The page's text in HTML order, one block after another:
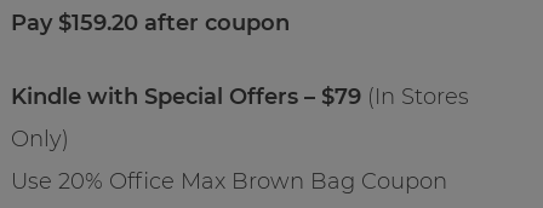
Pay $159.20 after coupon
Kindle with Special Offers – $79 (In Stores
Only)
Use 20% Office Max Brown Bag Coupon